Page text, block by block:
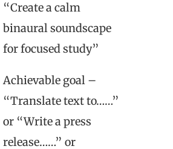
“Create a calm
binaural soundscape
for focused study”
Achievable goal –
“Translate text to……”
or “Write a press
release……” or